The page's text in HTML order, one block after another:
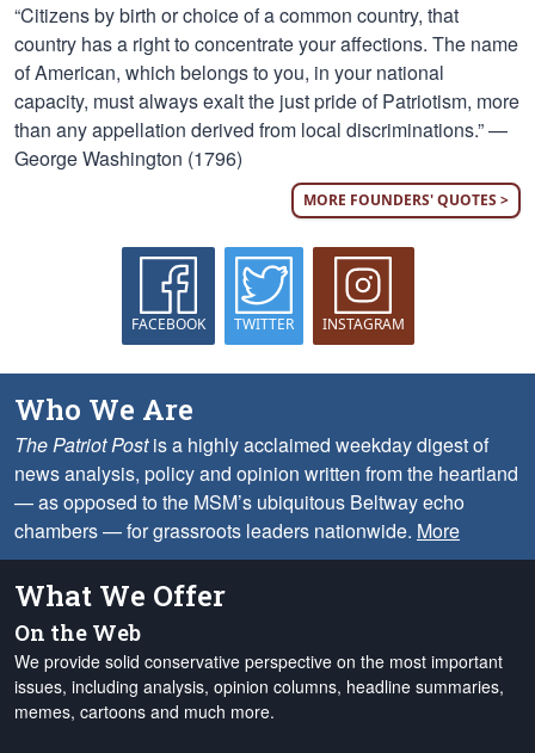
“Citizens by birth or choice of a common country, that
country has a right to concentrate your affections. The name
of American, which belongs to you, in your national
capacity, must always exalt the just pride of Patriotism, more
than any appellation derived from local discriminations.” —
George Washington (1796)
MORE FOUNDERS' QUOTES >
FACEBOOK TWITTER INSTAGRAM
Who We Are
The Patriot Postis a highly acclaimed weekday digest of
news analysis, policy and opinion written from the heartland
— as opposed to the MSM’s ubiquitous Beltway echo
chambers — for grassroots leaders nationwide. More
What We Offer
On the Web
We provide solid conservative perspective on the most important
issues, including analysis, opinion columns, headline summaries,
memes, cartoons and much more.